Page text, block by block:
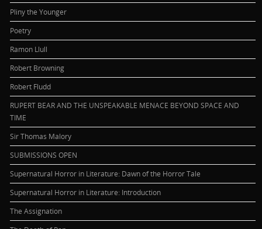
Pliny the Younger
Poetry
Ramon Llull
Robert Browning
Robert Fludd
RUPERT BEAR AND THE UNSPEAKABLE MENACE BEYOND SPACE AND
TIME
Sir Thomas Malory
SUBMISSIONS OPEN
Supernatural Horror in Literature: Dawn of the Horror Tale
Supernatural Horror in Literature: Introduction
The Assignation